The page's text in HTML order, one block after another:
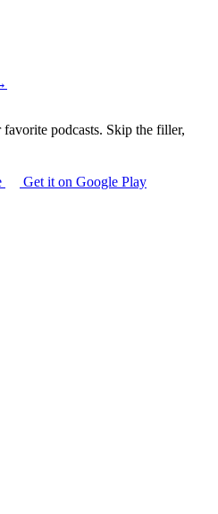
podcasts. Skip the filler,
Get it on Google Play